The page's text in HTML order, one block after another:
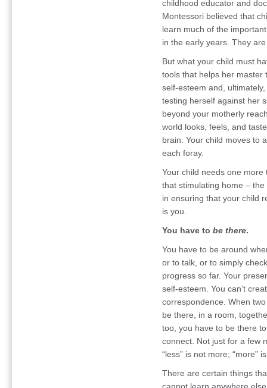
childhood educator and
Montessori believed that
learn much of the
in the early years. They
But what your child must
tools that helps her master
self-esteem and,
testing herself against her
beyond your motherly
world looks, feels, and
brain. Your child moves to
each foray.
Your child needs one
that stimulating home –
in ensuring that your child
is you.
You have to be there.
You have to be around
or to talk, or to simply
progress so far. Your
self-esteem. You can’t
correspondence. When
be there, in a room,
too, you have to be there
connect. Not just for a few
“less” is not more; “more”
There are certain things